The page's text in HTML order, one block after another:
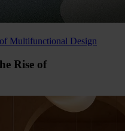
Multifunctional Design
Rise of